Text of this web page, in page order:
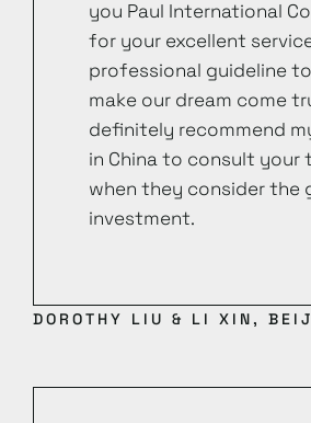
you Paul International
for your excellent
professional guideline
make our dream come
definitely recommend
in China to consult your
when they consider the
investment.
DOROTHY LIU & LI XIN,